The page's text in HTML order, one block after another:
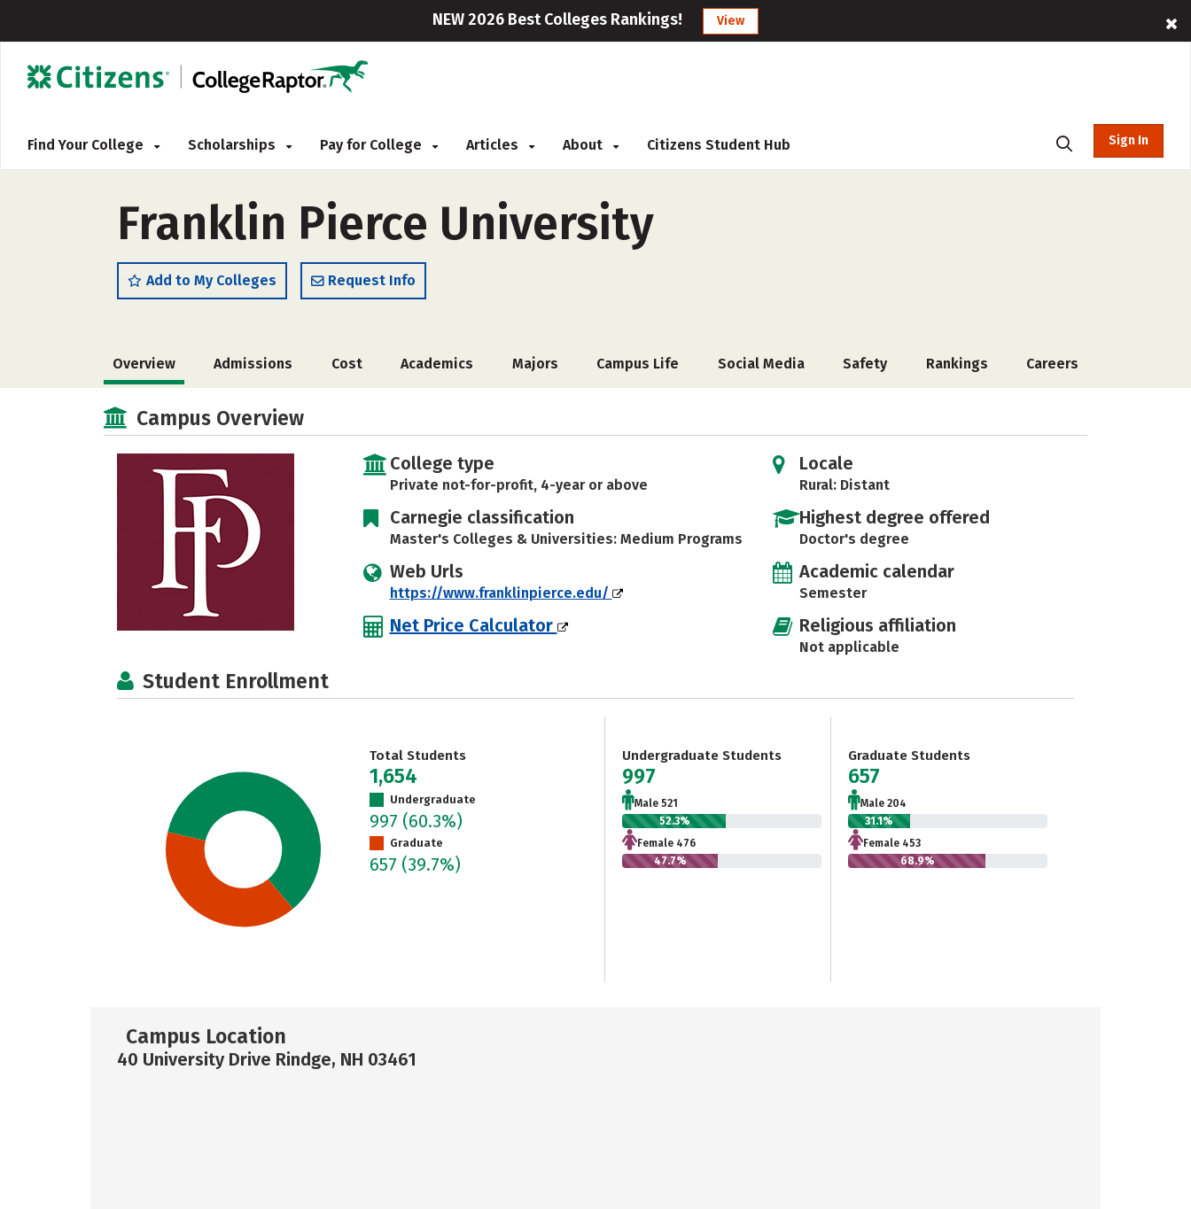
NEW 2026 Best Colleges Rankings! View
Find Your College Scholarships Pay for College Articles About Citizens Student Hub Sign In
Franklin Pierce University
Add to My Colleges Request Info
Overview Admissions Cost Academics Majors Campus Life Social Media Safety Rankings Careers
Campus Overview
College type
Private not-for-profit, 4-year or above
Carnegie classification
Master's Colleges & Universities: Medium Programs
Web Urls
https://www.franklinpierce.edu/
Net Price Calculator
Locale
Rural: Distant
Highest degree offered
Doctor's degree
Academic calendar
Semester
Religious affiliation
Not applicable
Student Enrollment
Total Students
1,654
Undergraduate
997 (60.3%)
Graduate
657 (39.7%)
Undergraduate Students
997
Male 521
52.3%
Female 476
47.7%
Graduate Students
657
Male 204
31.1%
Female 453
68.9%
Campus Location
40 University Drive Rindge, NH 03461